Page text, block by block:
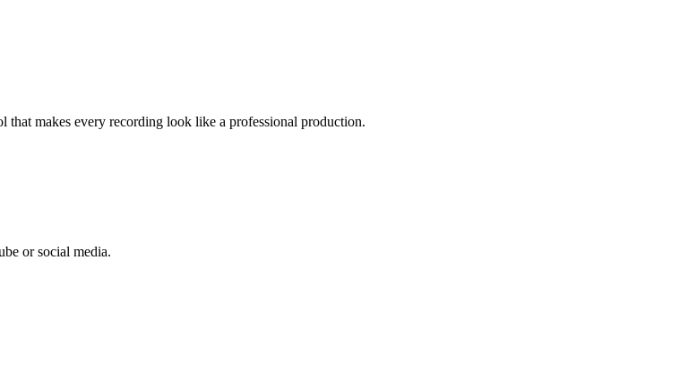
makes every recording look like a professional production.
or social media.